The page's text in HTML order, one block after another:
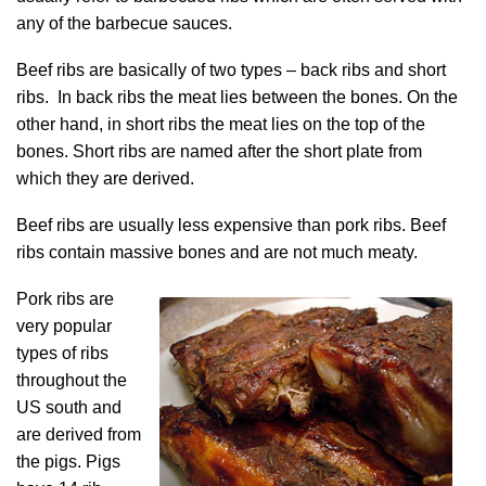
any of the barbecue sauces.
Beef ribs are basically of two types – back ribs and short
ribs. In back ribs the meat lies between the bones. On the
other hand, in short ribs the meat lies on the top of the
bones. Short ribs are named after the short plate from
which they are derived.
Beef ribs are usually less expensive than pork ribs. Beef
ribs contain massive bones and are not much meaty.
Pork ribs are
very popular
types of ribs
throughout the
US south and
are derived from
the pigs. Pigs